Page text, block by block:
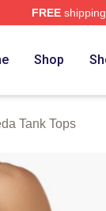
FREE
Shop
Tank Tops